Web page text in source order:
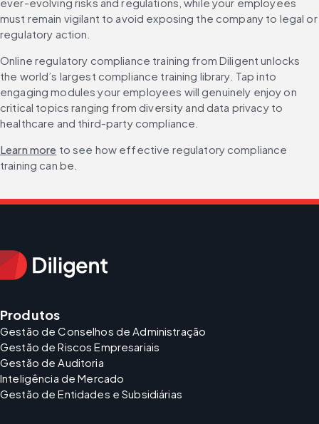
must remain vigilant to avoid exposing the company to legal or
regulatory action.
Online regulatory compliance training from Diligent unlocks
the world’s largest compliance training library. Tap into
engaging modules your employees will genuinely enjoy on
critical topics ranging from diversity and data privacy to
healthcare and third-party compliance.
Learn more to see how effective regulatory compliance
training can be.
Produtos
Gestão de Conselhos de Administração
Gestão de Riscos Empresariais
Gestão de Auditoria
Inteligência de Mercado
Gestão de Entidades e Subsidiárias